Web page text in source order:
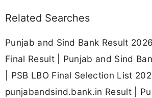
Related Searches
Punjab and Sind Bank Result
Final Result | Punjab and Sind
| PSB LBO Final Selection List
punjabandsind.bank.in Result |